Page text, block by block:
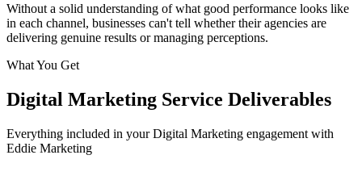
Without a solid understanding of what good performance looks like
in each channel, businesses can't tell whether their agencies are
delivering genuine results or managing perceptions.
What You Get
Digital Marketing Service Deliverables
Everything included in yourDigital Marketing engagement with
Eddie Marketing